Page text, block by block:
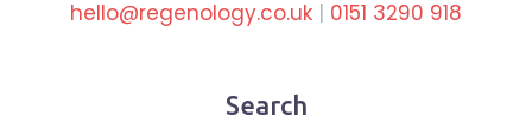
hello@regenology.co.uk 0151 3290 918
Search